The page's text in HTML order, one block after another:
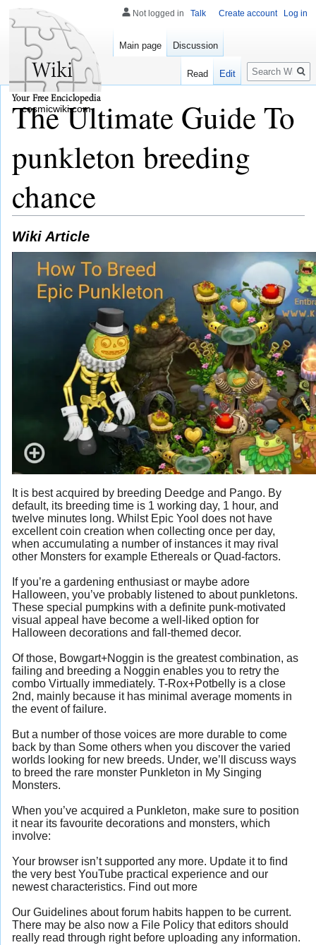
The Ultimate Guide To
punkleton breeding
chance
Wiki Article
It is best acquired by breeding Deedge and Pango. By
default, its breeding time is 1 working day, 1 hour, and
twelve minutes long. Whilst Epic Yool does not have
excellent coin creation when collecting once per day,
when accumulating a number of instances it may rival
other Monsters for example Ethereals or Quad-factors.
If you’re a gardening enthusiast or maybe adore
Halloween, you’ve probably listened to about punkletons.
These special pumpkins with a definite punk-motivated
visual appeal have become a well-liked option for
Halloween decorations and fall-themed decor.
Of those, Bowgart+Noggin is the greatest combination, as
failing and breeding a Noggin enables you to retry the
combo Virtually immediately. T-Rox+Potbelly is a close
2nd, mainly because it has minimal average moments in
the event of failure.
But a number of those voices are more durable to come
back by than Some others when you discover the varied
worlds looking for new breeds. Under, we’ll discuss ways
to breed the rare monster Punkleton in My Singing
Monsters.
When you’ve acquired a Punkleton, make sure to position
it near its favourite decorations and monsters, which
involve:
Your browser isn’t supported any more. Update it to find
the very best YouTube practical experience and our
newest characteristics. Find out more
Our Guidelines about forum habits happen to be current.
There may be also now a File Policy that editors should
really read through right before uploading any information.
Not logged in Talk Create account Log in
Main page Discussion
Read Edit
Search
cosmicwiki.com